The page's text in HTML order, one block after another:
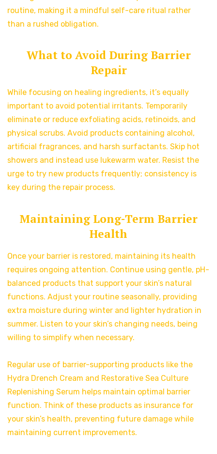
routine, making it a mindful self-care ritual rather
than a rushed obligation.
What to Avoid During Barrier
Repair
While focusing on healing ingredients, it’s equally
important to avoid potential irritants. Temporarily
eliminate or reduce exfoliating acids, retinoids, and
physical scrubs. Avoid products containing alcohol,
artificial fragrances, and harsh surfactants. Skip hot
showers and instead use lukewarm water. Resist the
urge to try new products frequently; consistency is
key during the repair process.
Maintaining Long-Term Barrier
Health
Once your barrier is restored, maintaining its health
requires ongoing attention. Continue using gentle, pH-
balanced products that support your skin’s natural
functions. Adjust your routine seasonally, providing
extra moisture during winter and lighter hydration in
summer. Listen to your skin’s changing needs, being
willing to simplify when necessary.
Regular use of barrier-supporting products like the
Hydra Drench Cream and Restorative Sea Culture
Replenishing Serum helps maintain optimal barrier
function. Think of these products as insurance for
your skin’s health, preventing future damage while
maintaining current improvements.